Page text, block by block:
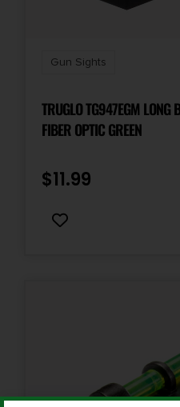
Gun Sights
TRUGLO TG947EGM LONG BEAD UNIVERSAL
FIBER OPTIC GREEN
$11.99